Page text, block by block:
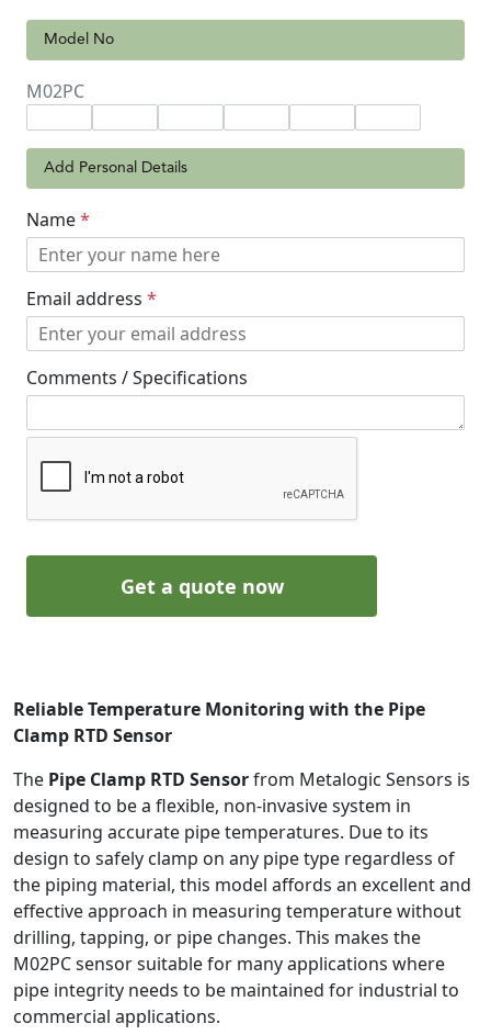
Model No
M02PC
Add Personal Details
Name*
Email address *
Comments / Specifications
Get a quote now
Reliable Temperature Monitoring with the Pipe
Clamp RTD Sensor
The Pipe Clamp RTD Sensorfrom Metalogic Sensors is
designed to be a flexible, non-invasive system in
measuring accurate pipe temperatures. Due to its
design to safely clamp on any pipe type regardless of
the piping material, this model affords an excellent and
effective approach in measuring temperature without
drilling, tapping, or pipe changes. This makes the
M02PC sensor suitable for many applications where
pipe integrity needs to be maintained for industrial to
commercial applications.